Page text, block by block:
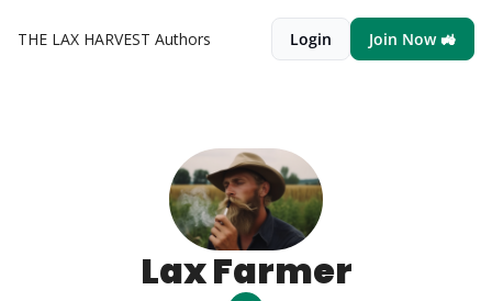
THE LAX HARVEST Authors Login Join Now 🚜
Lax Farmer